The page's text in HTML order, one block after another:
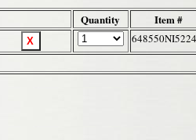
Quantity Item #
648550NI5224